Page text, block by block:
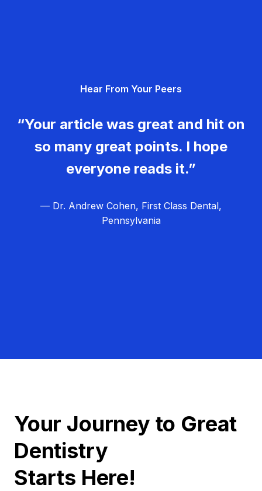
Hear From Your Peers
“Your article was great and hit on
so many great points. I hope
everyone reads it.”
— Dr. Andrew Cohen, First Class Dental,
Pennsylvania
Your Journey to Great
Dentistry
Starts Here!